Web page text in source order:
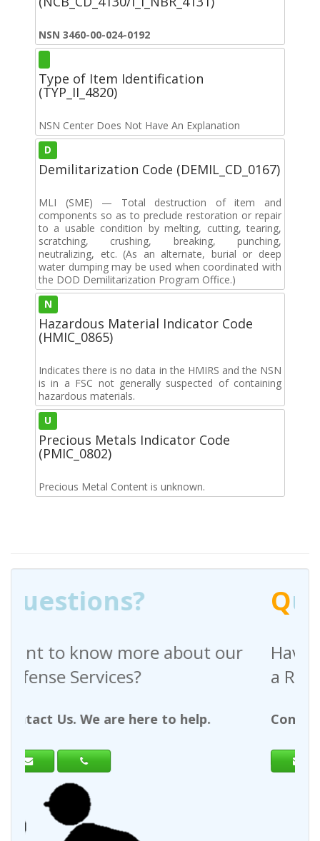
NSN 3460-00-024-0192
Type of Item Identification
(TYP_II_4820)
NSN Center Does Not Have An Explanation
D
Demilitarization Code (DEMIL_CD_0167)
MLI (SME) — Total destruction of item and
components so as to preclude restoration or repair
to a usable condition by melting, cutting, tearing,
scratching, crushing, breaking, punching,
neutralizing, etc. (As an alternate, burial or deep
water dumping may be used when coordinated with
the DOD Demilitarization Program Office.)
N
Hazardous Material Indicator Code
(HMIC_0865)
Indicates there is no data in the HMIRS and the NSN
is in a FSC not generally suspected of containing
hazardous materials.
U
Precious Metals Indicator Code
(PMIC_0802)
Precious Metal Content is unknown.
our
Questions?
Have any questions
a Request For Quote?
Contact Us. We are here to help.